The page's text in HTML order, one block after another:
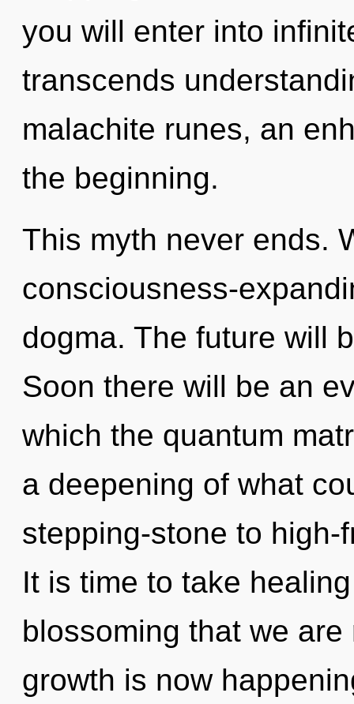
you will enter into
transcends
malachite runes, an
the beginning.
This myth never ends.
consciousness-
dogma. The future will
Soon there will be an
which the quantum
a deepening of what
stepping-stone to
It is time to take
blossoming that we
growth is now